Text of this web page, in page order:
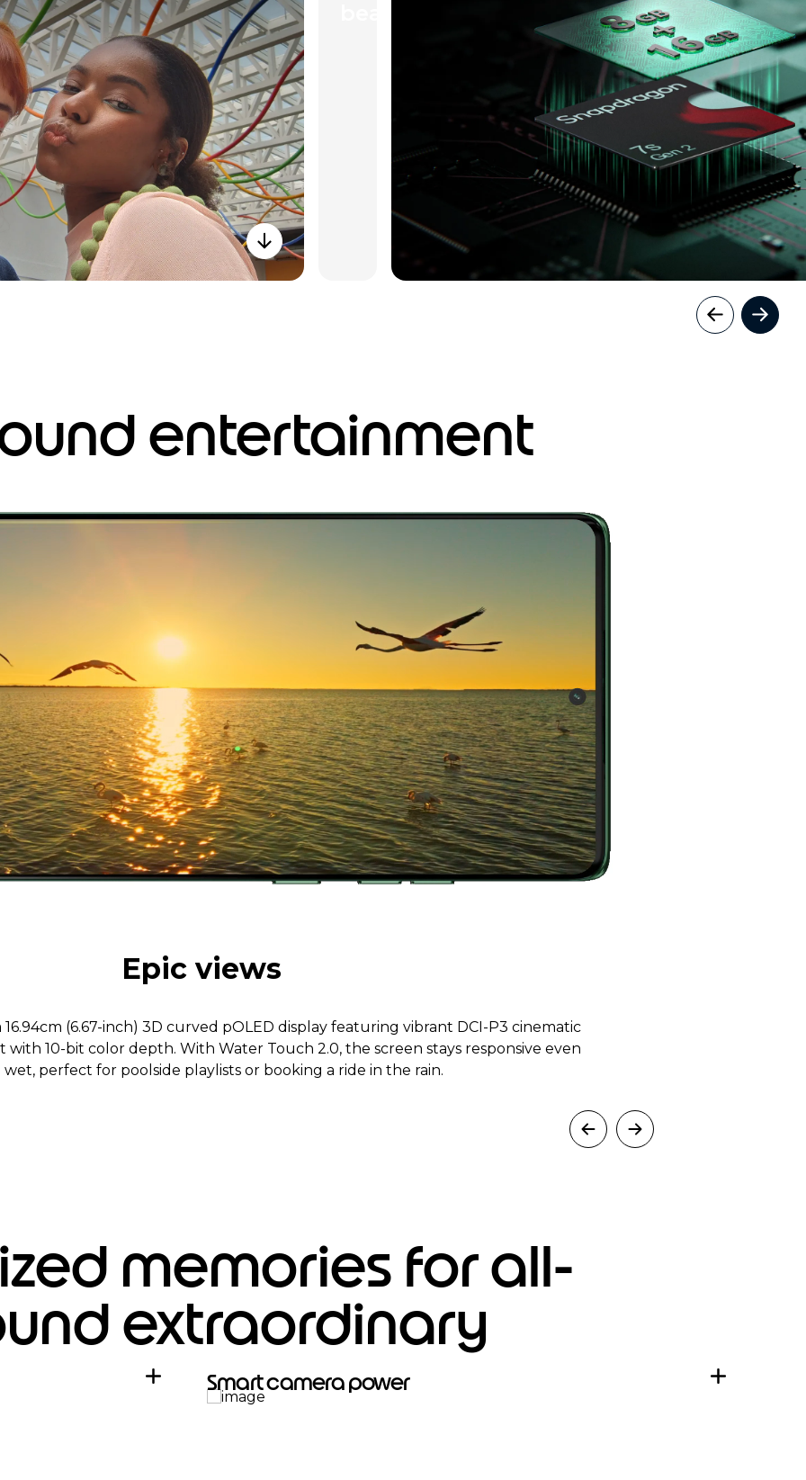
entertainment
Epic views
(6.67-inch) 3D curved pOLED display featuring vibrant DCI-P3 cinematic
10-bit color depth. With Water Touch 2.0, the screen stays responsive even
perfect for poolside playlists or booking a ride in the rain.
memories for all-
extraordinary
Smart camera power